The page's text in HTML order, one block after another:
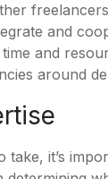
and
and
around
it’s